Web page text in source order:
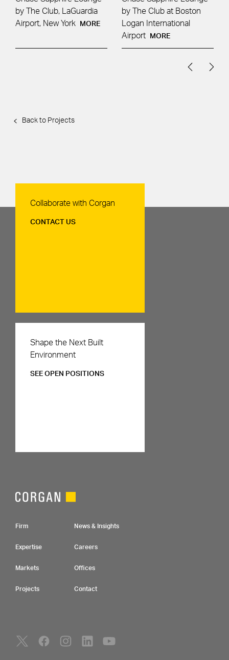
by The Club, LaGuardia
Airport, New York
MORE
by The Club at Boston
Logan International
Airport
MORE
Back to Projects
Contact Us
Collaborate with Corgan
CONTACT US
Careers
Shape the Next Built
Environment
SEE OPEN POSITIONS
Footer Navigation
Firm
Expertise
Markets
Projects
News & Insights
Careers
Offices
Contact
Social Navigation